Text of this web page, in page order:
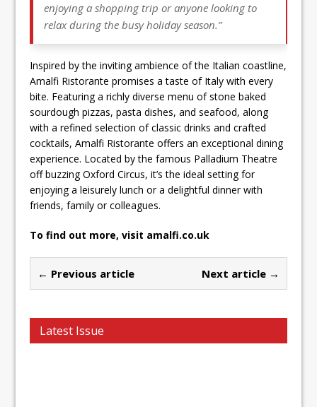
enjoying a shopping trip or anyone looking to
relax during the busy holiday season.”
Inspired by the inviting ambience of the Italian coastline,
Amalfi Ristorante promises a taste of Italy with every
bite. Featuring a richly diverse menu of stone baked
sourdough pizzas, pasta dishes, and seafood, along
with a refined selection of classic drinks and crafted
cocktails, Amalfi Ristorante offers an exceptional dining
experience. Located by the famous Palladium Theatre
off buzzing Oxford Circus, it’s the ideal setting for
enjoying a leisurely lunch or a delightful dinner with
friends, family or colleagues.
To find out more, visit amalfi.co.uk
← Previous article Next article →
Latest Issue